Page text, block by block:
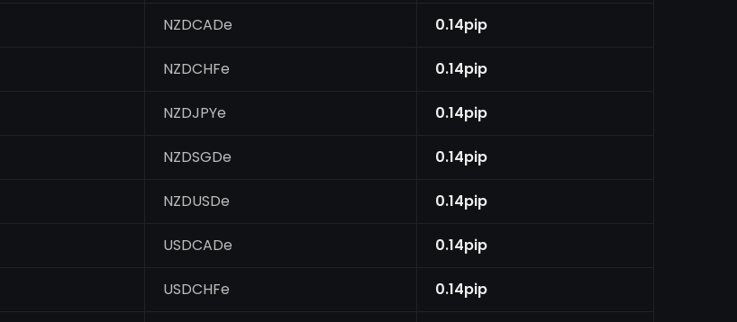
NZDCADe 0.14pip
NZDCHFe 0.14pip
NZDJPYe 0.14pip
NZDSGDe 0.14pip
NZDUSDe 0.14pip
USDCADe 0.14pip
USDCHFe 0.14pip